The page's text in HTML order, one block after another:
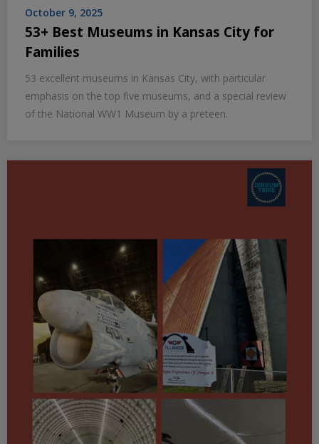
October 9, 2025
53+ Best Museums in Kansas City for
Families
53 excellent museums in Kansas City, with particular
emphasis on the top five museums, and a special review
of the National WW1 Museum by a preteen.